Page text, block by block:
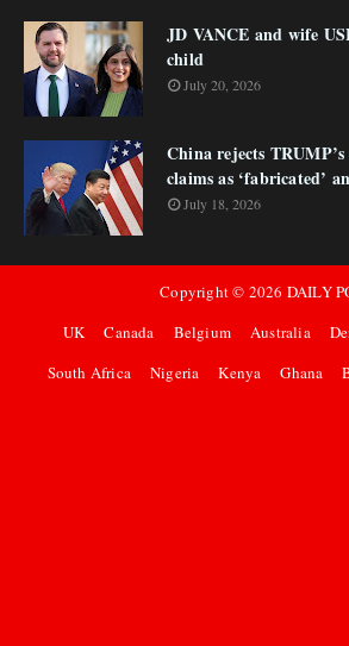
JD VANCE and wife
child
July 20, 2026
China rejects
claims as ‘fabricated’
July 18, 2026
Copyright © 2026 DAILY
UK
Canada Belgium Australia
South Africa
Nigeria Kenya Ghana